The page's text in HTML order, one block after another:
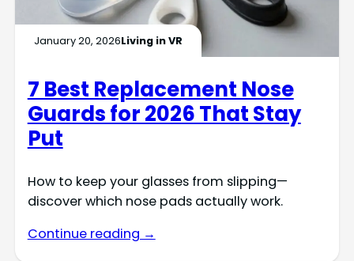
January 20, 2026Living in VR
7 Best Replacement Nose
Guards for 2026 That Stay
Put
How to keep your glasses from slipping—
discover which nose pads actually work.
Continue reading →